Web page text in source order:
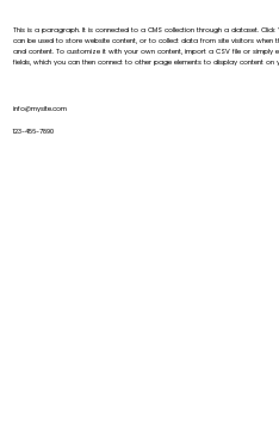
This is a paragraph. It is connected to a CMS collection through a dataset. Click
can be used to store website content, or to collect data from site visitors when
and content. To customize it with your own content, import a CSV file or
fields, which you can then connect to other page elements to display content on
info@mysite.com
123-456-7890